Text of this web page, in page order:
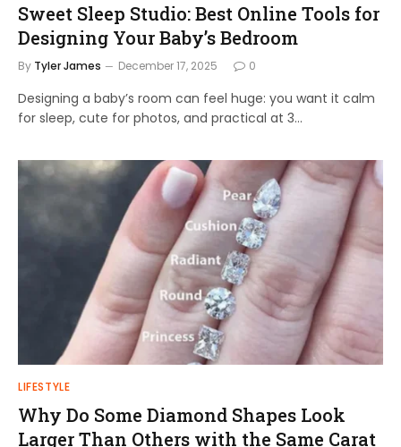
Sweet Sleep Studio: Best Online Tools for
Designing Your Baby’s Bedroom
By Tyler James December 17, 2025 0
Designing a baby’s room can feel huge: you want it calm
for sleep, cute for photos, and practical at 3…
LIFESTYLE
Why Do Some Diamond Shapes Look
Larger Than Others with the Same Carat